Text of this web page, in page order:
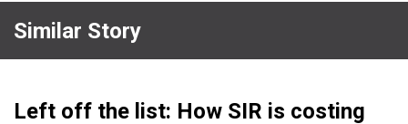
Similar Story
Left off the list: How SIR is costing